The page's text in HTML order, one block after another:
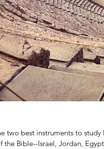
two best instruments to
the Bible--Israel, Jordan,